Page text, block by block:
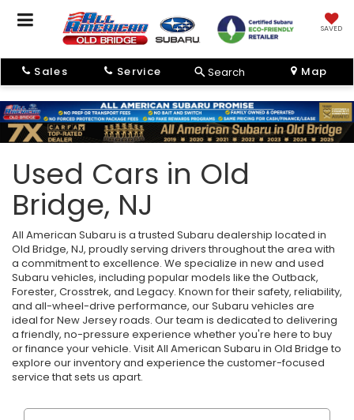
SAVED
Sales Service Search Map
Used Cars in Old
Bridge, NJ
All American Subaru is a trusted Subaru dealership located in
Old Bridge, NJ, proudly serving drivers throughout the area with
a commitment to excellence. We specialize in new and used
Subaru vehicles, including popular models like the Outback,
Forester, Crosstrek, and Legacy. Known for their safety, reliability,
and all-wheel-drive performance, our Subaru vehicles are
ideal for New Jersey roads. Our team is dedicated to delivering
a friendly, no-pressure experience whether you're here to buy
or finance your vehicle. Visit All American Subaru in Old Bridge to
explore our inventory and experience the customer-focused
service that sets us apart.